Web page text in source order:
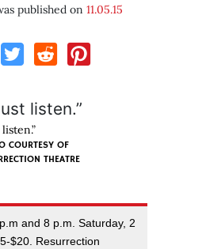
published on 11.05.15
listen.”
COURTESY OF
THEATRE
and 8 p.m. Saturday, 2
$20. Resurrection